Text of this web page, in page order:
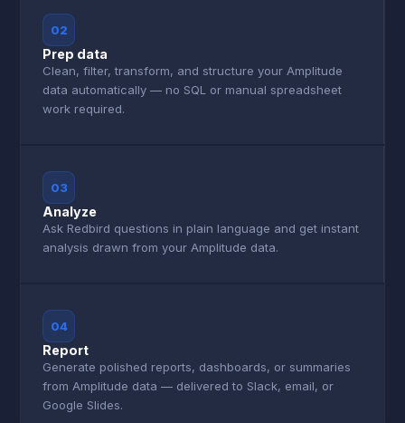
02
Prep data
Clean, filter, transform, and structure your Amplitude
data automatically — no SQL or manual spreadsheet
work required.
03
Analyze
Ask Redbird questions in plain language and get instant
analysis drawn from your Amplitude data.
04
Report
Generate polished reports, dashboards, or summaries
from Amplitude data — delivered to Slack, email, or
Google Slides.